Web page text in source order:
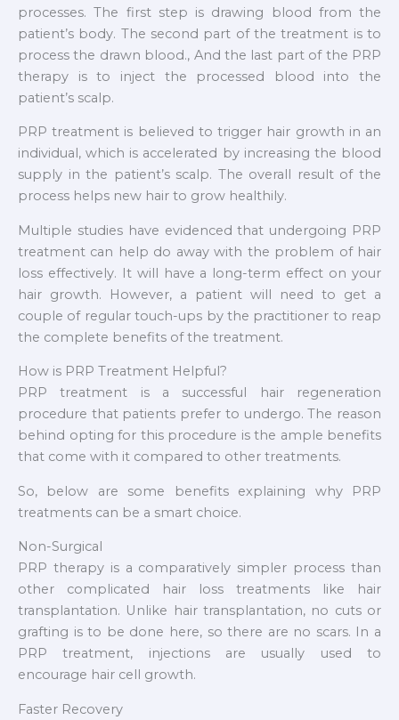
processes. The first step is drawing blood from the
patient’s body. The second part of the treatment is to
process the drawn blood., And the last part of the PRP
therapy is to inject the processed blood into the
patient’s scalp.
PRP treatment is believed to trigger hair growth in an
individual, which is accelerated by increasing the blood
supply in the patient’s scalp. The overall result of the
process helps new hair to grow healthily.
Multiple studies have evidenced that undergoing PRP
treatment can help do away with the problem of hair
loss effectively. It will have a long-term effect on your
hair growth. However, a patient will need to get a
couple of regular touch-ups by the practitioner to reap
the complete benefits of the treatment.
How is PRP Treatment Helpful?
PRP treatment is a successful hair regeneration
procedure that patients prefer to undergo. The reason
behind opting for this procedure is the ample benefits
that come with it compared to other treatments.
So, below are some benefits explaining why PRP
treatments can be a smart choice.
Non-Surgical
PRP therapy is a comparatively simpler process than
other complicated hair loss treatments like hair
transplantation. Unlike hair transplantation, no cuts or
grafting is to be done here, so there are no scars. In a
PRP treatment, injections are usually used to
encourage hair cell growth.
Faster Recovery